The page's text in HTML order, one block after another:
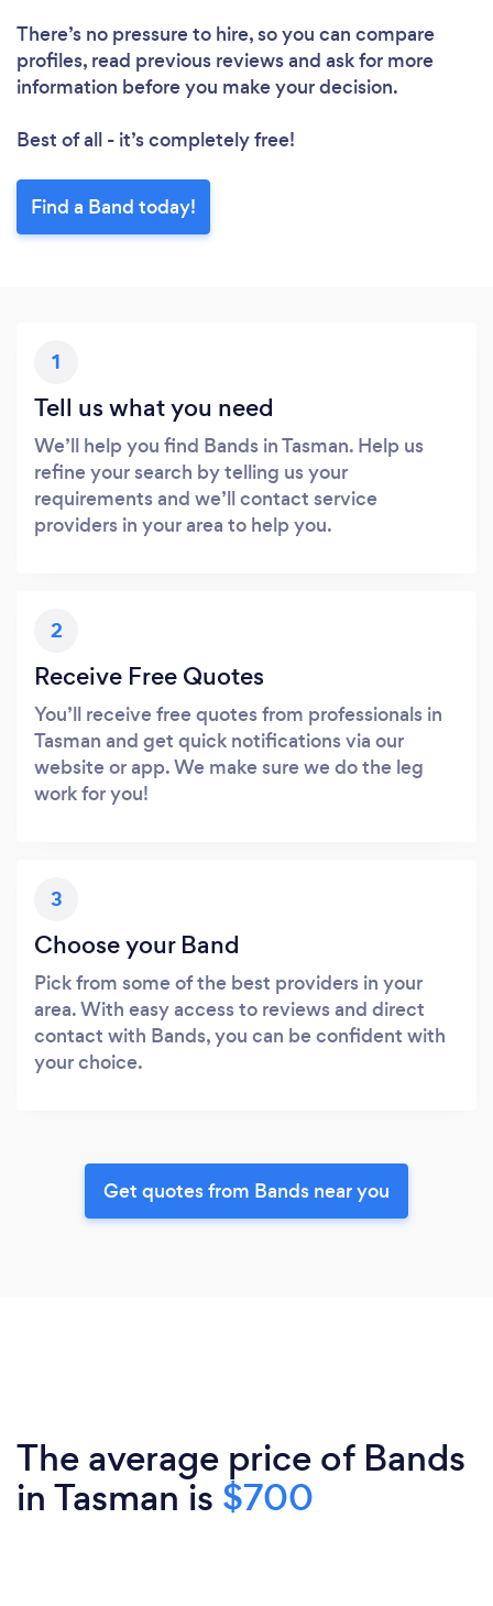
There’s no pressure to hire, so you can compare
profiles, read previous reviews and ask for more
information before you make your decision.
Best of all - it’s completely free!
Find a Band today!
1
Tell us what you need
We’ll help you find Bands in Tasman. Help us
refine your search by telling us your
requirements and we’ll contact service
providers in your area to help you.
2
Receive Free Quotes
You’ll receive free quotes from professionals in
Tasman and get quick notifications via our
website or app. We make sure we do the leg
work for you!
3
Choose your Band
Pick from some of the best providers in your
area. With easy access to reviews and direct
contact with Bands, you can be confident with
your choice.
Get quotes from Bands near you
The average price of Bands
in Tasman is $700